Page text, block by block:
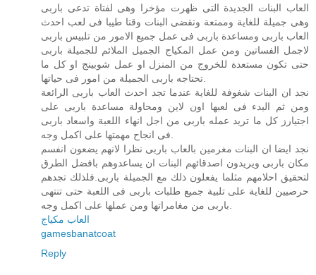
العاب البنات الجديدة التى ظهرت مؤخرا وهى لفتاة تدعى باربى
وهى جميلة للغاية وممتعة وتقضى البنات وقتا طيبا فى لعب احدث
العاب باربى ومساعدة باربى فى عمل جميع الامور من تلبيس باربى
لاجمل الفساتين ومن عمل المكياج الجميل الملائم للجميلة باربى
حتى تكون مستعدة للخروج من المنزل او عمل شوبينج او كل ما
نجد ان البنات شغوفة للغاية عندما تجد احدث العاب باربى الرائعة
ومن ثم البدء فى لعبها اون لاين ومحاولة مساعدة باربى على
اجتيارز كل ما تريد عمله باربى من اجل انهاء اللعبة واسعاد باربى
نجد ايضا ان البنات مغرمين بالعاب باربى نظرا لانهم يضعون انفسم
مكان باربى ويريدون اصدقائهم البنات ان يساعدوهم بافضل الطرق
لتحقيق احلامهم مثلما يفعلون ذلك مع الجميلة باربى.فلذلك تجدهم
حرصيين للغاية على تلبية جميع طلبات باربى فى اللعبة حتى تنتهى
العاب مكياج
gamesbanatcoat
Reply